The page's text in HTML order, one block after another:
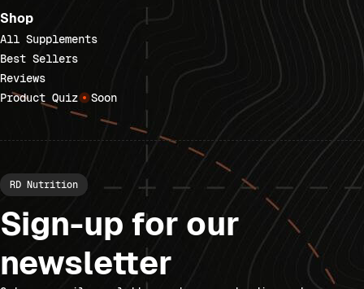
Shop
All Supplements
Best Sellers
Reviews
Product Quiz
Soon
RD Nutrition
Sign-up for our
newsletter